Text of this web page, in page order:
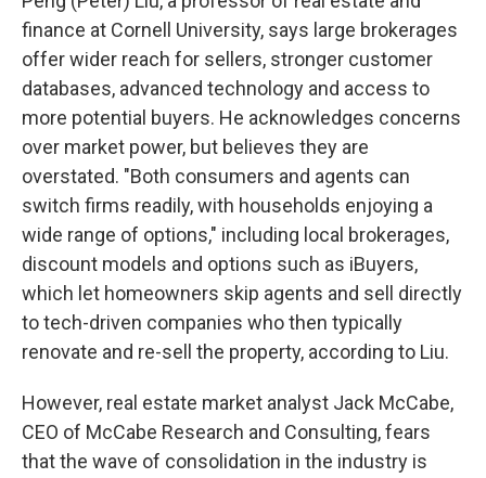
finance at Cornell University, says large brokerages
offer wider reach for sellers, stronger customer
databases, advanced technology and access to
more potential buyers. He acknowledges concerns
over market power, but believes they are
overstated. "Both consumers and agents can
switch firms readily, with households enjoying a
wide range of options," including local brokerages,
discount models and options such as iBuyers,
which let homeowners skip agents and sell directly
to tech-driven companies who then typically
renovate and re-sell the property, according to Liu.
However, real estate market analyst Jack McCabe,
CEO of McCabe Research and Consulting, fears
that the wave of consolidation in the industry is